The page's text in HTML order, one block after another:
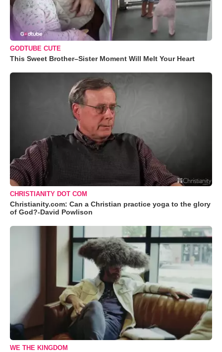
GODTUBE CUTE
This Sweet Brother–Sister Moment Will Melt Your Heart
CHRISTIANITY DOT COM
Christianity.com: Can a Christian practice yoga to the glory
of God?-David Powlison
WE THE KINGDOM